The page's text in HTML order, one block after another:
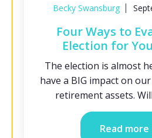
Becky Swansburg
Four Ways to
Election for
The election is almost
have a BIG impact on
retirement assets.
Read more